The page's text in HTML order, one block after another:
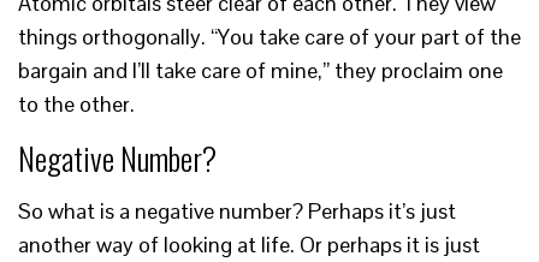
things orthogonally. “You take care of your part of the
bargain and I’ll take care of mine,” they proclaim one
to the other.
Negative Number?
So what is a negative number? Perhaps it’s just
another way of looking at life. Or perhaps it is just